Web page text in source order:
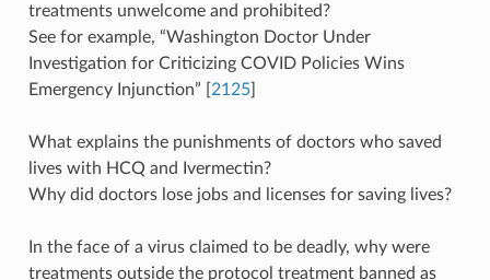
treatments unwelcome and prohibited?
See for example, “Washington Doctor Under
Investigation for Criticizing COVID Policies Wins
Emergency Injunction” [ 2125]
What explains the punishments of doctors who saved
lives with HCQ and Ivermectin?
Why did doctors lose jobs and licenses for saving lives?
In the face of a virus claimed to be deadly, why were
treatments outside the protocol treatment banned as